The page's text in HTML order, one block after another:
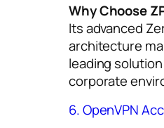
Why Choose
Its advanced
architecture
leading
corporate
6. OpenVPN